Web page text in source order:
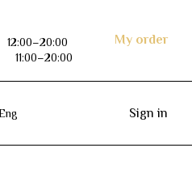
12:00–20:00
11:00–20:00
My order
Sign in